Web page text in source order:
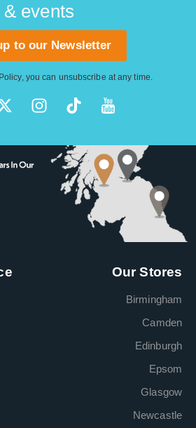
& events
to our Newsletter
, you can unsubscribe at any time.
Our Stores
Birmingham
Camden
Edinburgh
Epsom
Glasgow
Newcastle